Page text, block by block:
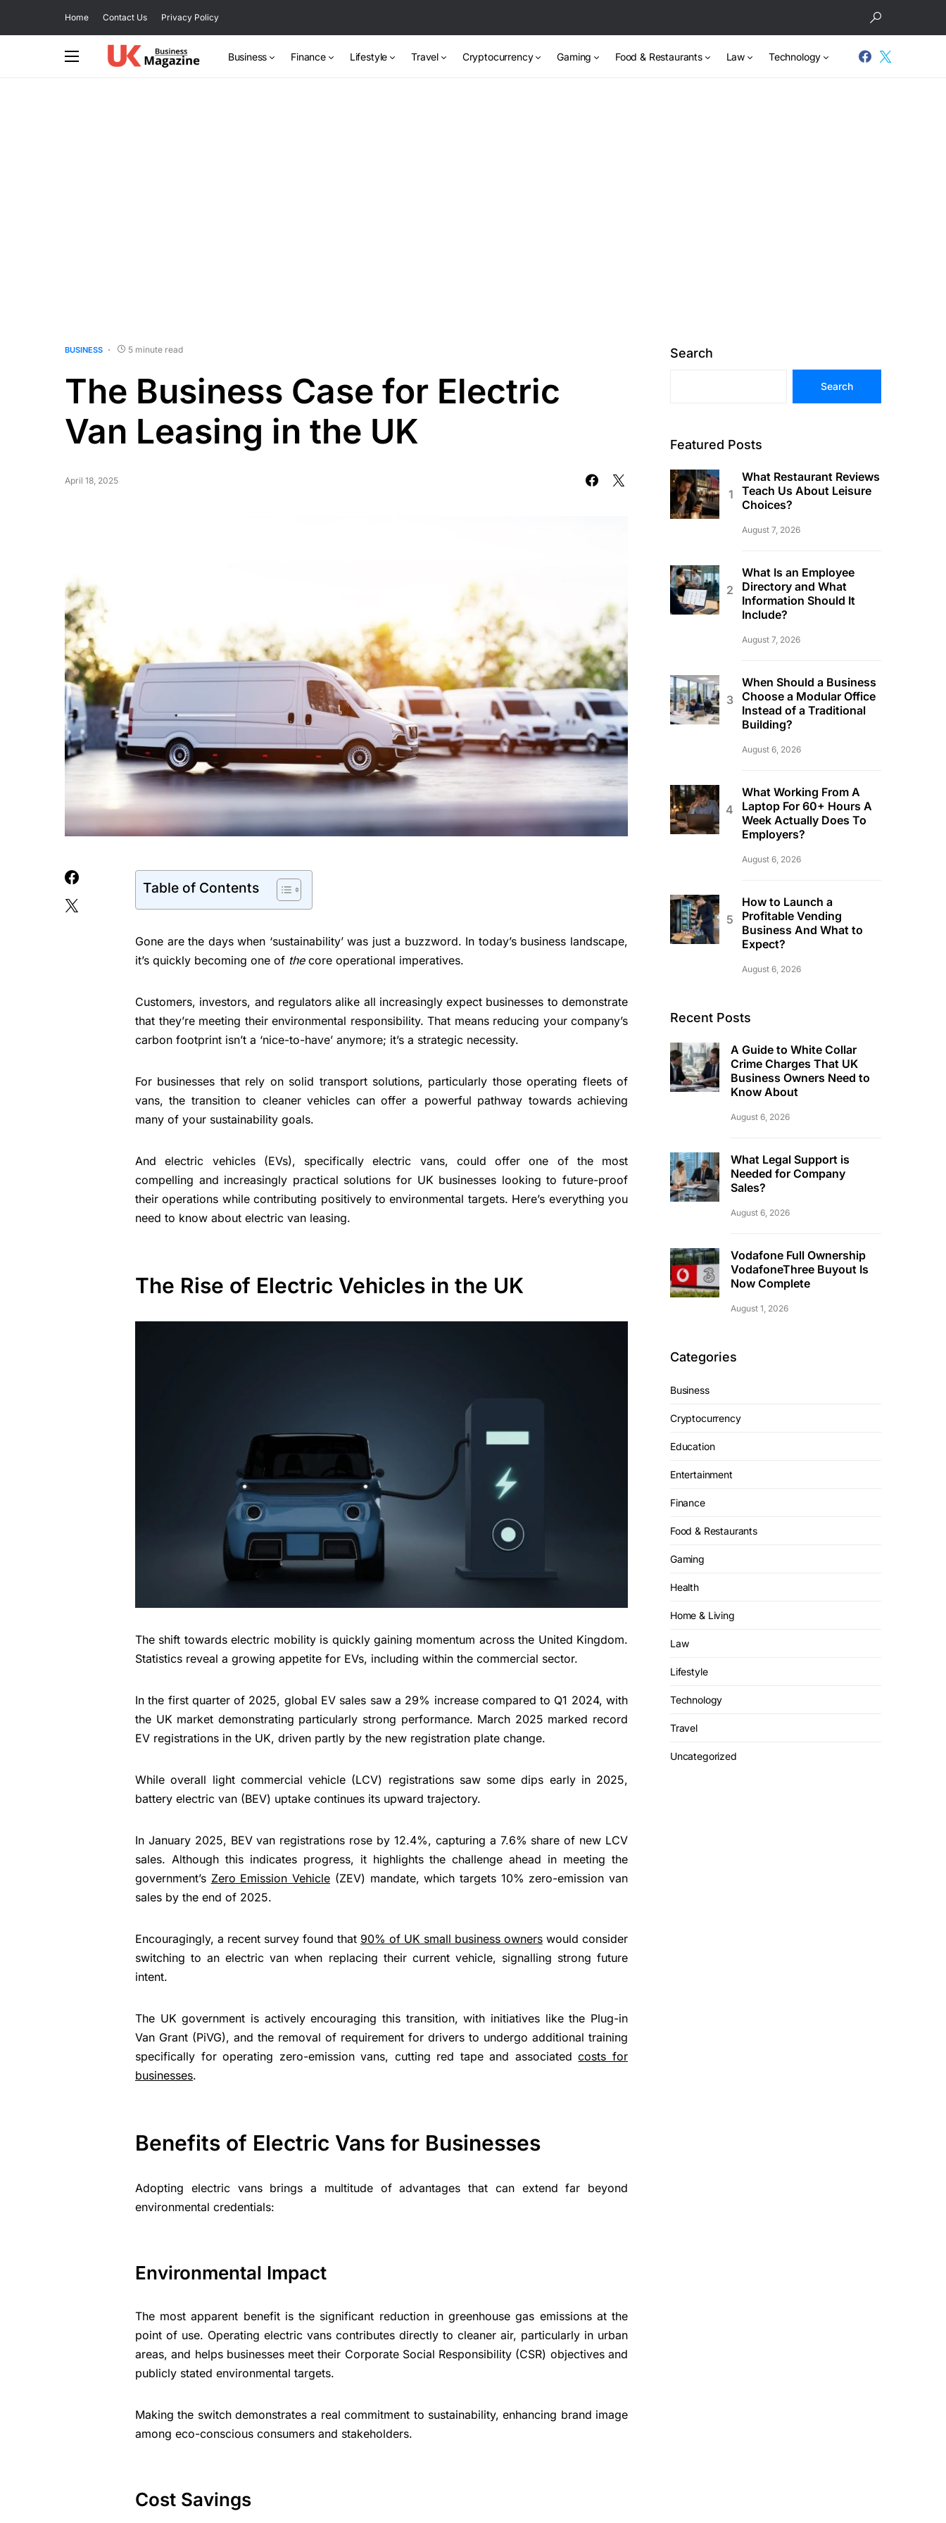
Home Contact Us Privacy Policy
Business Finance Lifestyle Travel Cryptocurrency Gaming Food & Restaurants Law Technology
BUSINESS 5 minute read
The Business Case for Electric
Van Leasing in the UK
April 18, 2025
Table of Contents
Gone are the days when ‘sustainability’ was just a buzzword. In today’s business landscape,
it’s quickly becoming one of thecore operational imperatives.
Customers, investors, and regulators alike all increasingly expect businesses to demonstrate
that they’re meeting their environmental responsibility. That means reducing your company’s
carbon footprint isn’t a ‘nice-to-have’ anymore; it’s a strategic necessity.
For businesses that rely on solid transport solutions, particularly those operating fleets of
vans, the transition to cleaner vehicles can offer a powerful pathway towards achieving
many of your sustainability goals.
And electric vehicles (EVs), specifically electric vans, could offer one of the most
compelling and increasingly practical solutions for UK businesses looking to future-proof
their operations while contributing positively to environmental targets. Here’s everything you
need to know about electric van leasing.
The Rise of Electric Vehicles in the UK
The shift towards electric mobility is quickly gaining momentum across the United Kingdom.
Statistics reveal a growing appetite for EVs, including within the commercial sector.
In the first quarter of 2025, global EV sales saw a 29% increase compared to Q1 2024, with
the UK market demonstrating particularly strong performance. March 2025 marked record
EV registrations in the UK, driven partly by the new registration plate change.
While overall light commercial vehicle (LCV) registrations saw some dips early in 2025,
battery electric van (BEV) uptake continues its upward trajectory.
In January 2025, BEV van registrations rose by 12.4%, capturing a 7.6% share of new LCV
sales. Although this indicates progress, it highlights the challenge ahead in meeting the
government’s Zero Emission Vehicle (ZEV) mandate, which targets 10% zero-emission van
sales by the end of 2025.
Encouragingly, a recent survey found that 90% of UK small business owners would consider
switching to an electric van when replacing their current vehicle, signalling strong future
intent.
The UK government is actively encouraging this transition, with initiatives like the Plug-in
Van Grant (PiVG), and the removal of requirement for drivers to undergo additional training
specifically for operating zero-emission vans, cutting red tape and associatedcosts for
businesses.
Benefits of Electric Vans for Businesses
Adopting electric vans brings a multitude of advantages that can extend far beyond
environmental credentials:
Environmental Impact
The most apparent benefit is the significant reduction in greenhouse gas emissions at the
point of use. Operating electric vans contributes directly to cleaner air, particularly in urban
areas, and helps businesses meet their Corporate Social Responsibility (CSR) objectives and
publicly stated environmental targets.
Making the switch demonstrates a real commitment to sustainability, enhancing brand image
among eco-conscious consumers and stakeholders.
Cost Savings
Search
Search
Featured Posts
What Restaurant Reviews
Teach Us About Leisure
Choices?
August 7, 2026
What Is an Employee
Directory and What
Information Should It
Include?
August 7, 2026
When Should a Business
Choose a Modular Office
Instead of a Traditional
Building?
August 6, 2026
What Working From A
Laptop For 60+ Hours A
Week Actually Does To
Employers?
August 6, 2026
How to Launch a
Profitable Vending
Business And What to
Expect?
August 6, 2026
Recent Posts
A Guide to White Collar
Crime Charges That UK
Business Owners Need to
Know About
August 6, 2026
What Legal Support is
Needed for Company
Sales?
August 6, 2026
Vodafone Full Ownership
VodafoneThree Buyout Is
Now Complete
August 1, 2026
Categories
Business
Cryptocurrency
Education
Entertainment
Finance
Food & Restaurants
Gaming
Health
Home & Living
Law
Lifestyle
Technology
Travel
Uncategorized